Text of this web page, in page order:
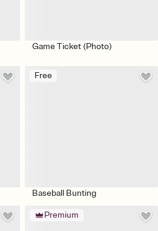
Game Ticket (Photo)
Free
Baseball Bunting
Premium